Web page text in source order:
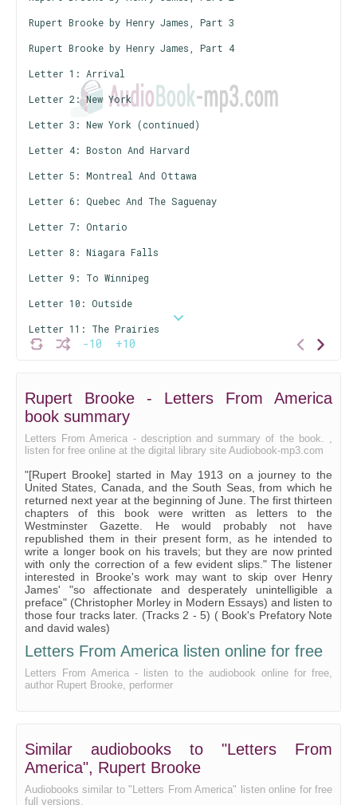
-10 +10
Rupert Brooke by Henry James, Part 3
Rupert Brooke by Henry James, Part 4
Letter 1: Arrival
Letter 2: New York
Letter 3: New York (continued)
Letter 4: Boston And Harvard
Letter 5: Montreal And Ottawa
Letter 6: Quebec And The Saguenay
Letter 7: Ontario
Letter 8: Niagara Falls
Letter 9: To Winnipeg
Letter 10: Outside
Letter 11: The Prairies
Letter 12: The Indians
Letter 14: Some Niggers
Rupert Brooke - Letters From America
book summary
Letters From America - description and summary of the book. ,
listen for free online at the digital library site Audiobook-mp3.com
"[Rupert Brooke] started in May 1913 on a journey to the
United States, Canada, and the South Seas, from which he
returned next year at the beginning of June. The first thirteen
chapters of this book were written as letters to the
Westminster Gazette. He would probably not have
republished them in their present form, as he intended to
write a longer book on his travels; but they are now printed
with only the correction of a few evident slips." The listener
interested in Brooke's work may want to skip over Henry
James' "so affectionate and desperately unintelligible a
preface" (Christopher Morley in Modern Essays) and listen to
those four tracks later. (Tracks 2 - 5) ( Book's Prefatory Note
and david wales)
Letters From America listen online for free
Letters From America - listen to the audiobook online for free,
author Rupert Brooke, performer
Similar audiobooks to "Letters From
America", Rupert Brooke
Audiobooks similar to "Letters From America" listen online for free
full versions.